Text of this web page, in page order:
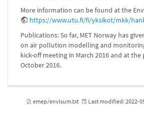
More information can be found at the
https://www.utu.fi/fi/yksikot/mkk/
Publications: So far, MET Norway has
on air pollution modelling and
kick-off meeting in March 2016 and at
October 2016.
emep/envisum.txt Last modified: 2022-